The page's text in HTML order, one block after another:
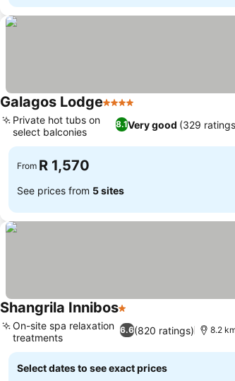
Galagos Lodge4 Stars
8.1Very good (329
Private hot tubs on
select balconies
From R 1,570
See prices from 5 sites
Shangrila Innibos1 Stars
6.6(820 ratings)
On-site spa relaxation
treatments
8.2
Select dates to see exact prices